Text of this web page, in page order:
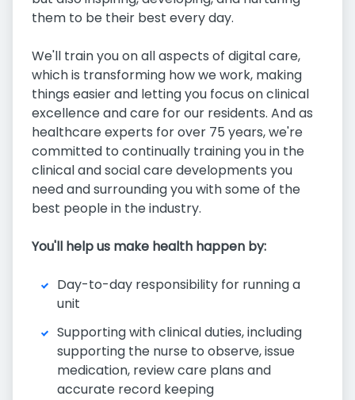
them to be their best every day.
We'll train you on all aspects of digital care,
which is transforming how we work, making
things easier and letting you focus on clinical
excellence and care for our residents. And as
healthcare experts for over 75 years, we're
committed to continually training you in the
clinical and social care developments you
need and surrounding you with some of the
best people in the industry.
You'll help us make health happen by:
Day-to-day responsibility for running a
unit
Supporting with clinical duties, including
supporting the nurse to observe, issue
medication, review care plans and
accurate record keeping